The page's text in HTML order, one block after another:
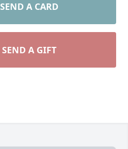
SEND A CARD
SEND A GIFT